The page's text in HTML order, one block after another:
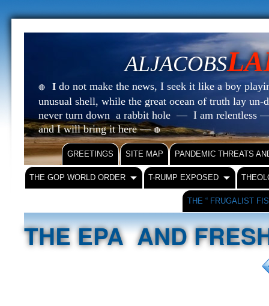
ALJACOBS
🔴 I do not make the news, I seek it like a boy
unusual shell, while the great ocean of truth lay
never turn down a rabbit hole — I am relentless
and I will bring it here —🔴
GREETINGS SITE MAP PANDEMIC THREATS
THE GOP WORLD ORDER T-RUMP EXPOSED
THE “ FRUGALIST
THE EPA AND